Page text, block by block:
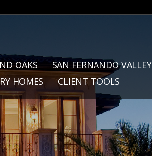
OAKS
SAN FERNANDO VALLEY
HOMES CLIENT TOOLS